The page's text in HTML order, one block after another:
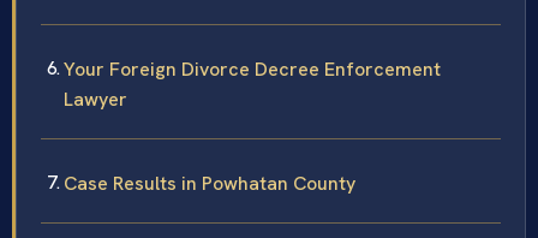
Your Foreign Divorce Decree Enforcement
Lawyer
Case Results in Powhatan County